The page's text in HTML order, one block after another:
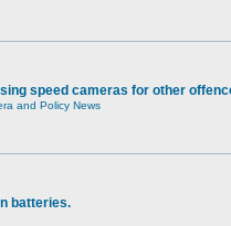
speed cameras for other
and Policy News
batteries.